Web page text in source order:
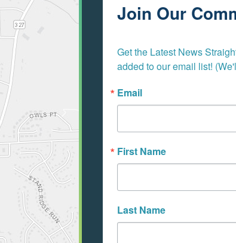
Join Our
Get the Latest News
added to our email list!
Email
First Name
Last Name